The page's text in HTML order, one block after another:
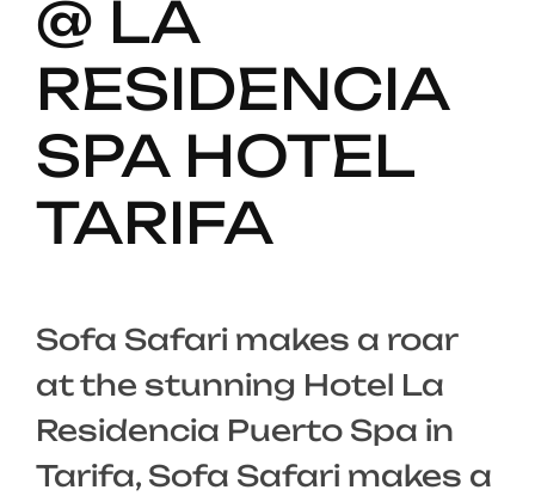
@ LA
RESIDENCIA
SPA HOTEL
TARIFA
Sofa Safari makes a roar
at the stunning Hotel La
Residencia Puerto Spa in
Tarifa, Sofa Safari makes a